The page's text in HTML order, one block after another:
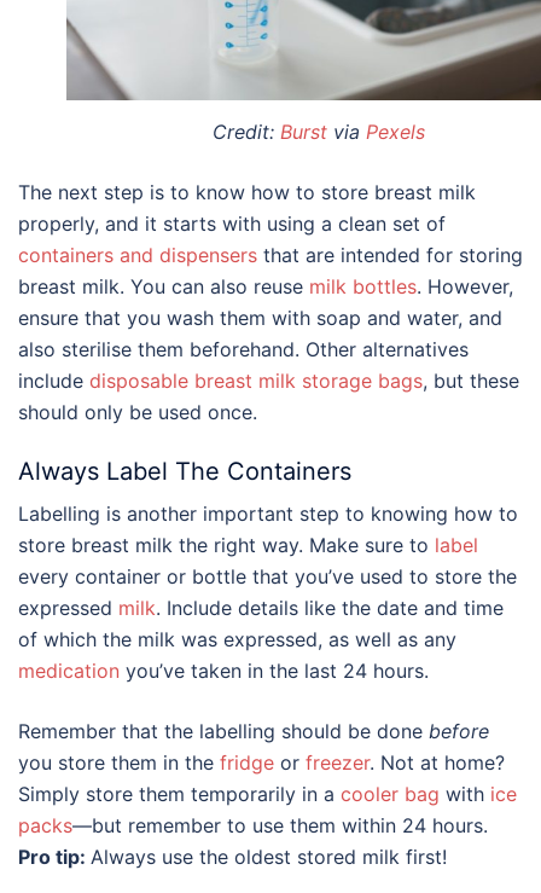
Credit: Burst via Pexels
The next step is to know how to store breast milk
properly, and it starts with using a clean set of
containers and dispensers that are intended for storing
breast milk. You can also reuse milk bottles. However,
ensure that you wash them with soap and water, and
also sterilise them beforehand. Other alternatives
include disposable breast milk storage bags, but these
should only be used once.
Always Label The Containers
Labelling is another important step to knowing how to
store breast milk the right way. Make sure to label
every container or bottle that you’ve used to store the
expressed milk. Include details like the date and time
of which the milk was expressed, as well as any
medication you’ve taken in the last 24 hours.
Remember that the labelling should be done before
you store them in the fridge or freezer. Not at home?
Simply store them temporarily in a cooler bag with ice
packs—but remember to use them within 24 hours.
Pro tip: Always use the oldest stored milk first!